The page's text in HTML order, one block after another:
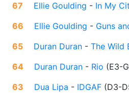
67 Ellie Goulding - In My
66
Ellie Goulding - Guns
65
Duran Duran - The Wild
64
Duran Duran - Rio (E3-
63
Dua Lipa - IDGAF (D3-